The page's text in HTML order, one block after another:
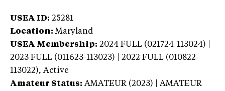
USEA ID: 25281
Location: Maryland
USEA Membership: 2024 FULL (021724-113024) |
2023 FULL (011623-113023) | 2022 FULL (010822-
113022), Active
Amateur Status: AMATEUR (2023) | AMATEUR